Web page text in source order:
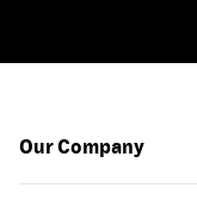
Our Company